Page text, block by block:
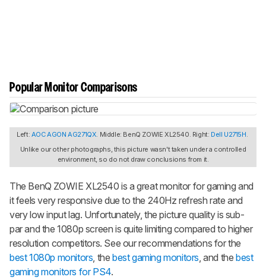
Popular Monitor Comparisons
Left: AOC AGON AG271QX. Middle: BenQ ZOWIE XL2540. Right: Dell U2715H.
Unlike our other photographs, this picture wasn't taken under a controlled
environment, so do not draw conclusions from it.
The BenQ ZOWIE XL2540 is a great monitor for gaming and
it feels very responsive due to the 240Hz refresh rate and
very low input lag. Unfortunately, the picture quality is sub-
par and the 1080p screen is quite limiting compared to higher
resolution competitors. See our recommendations for the
best 1080p monitors, thebest gaming monitors, and thebest
gaming monitors for PS4.